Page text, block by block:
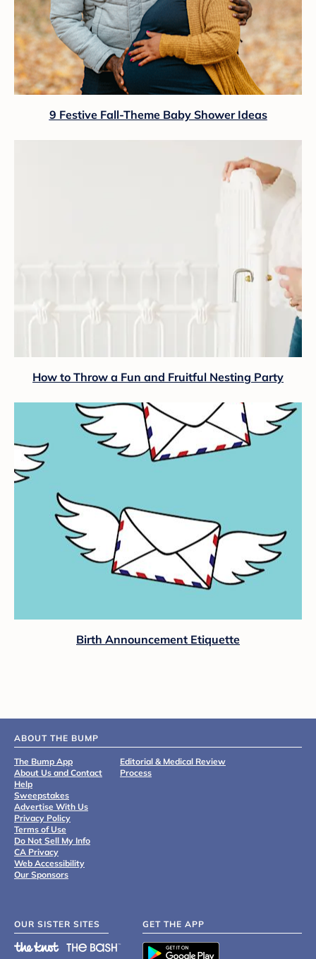
9 Festive Fall-Theme Baby Shower Ideas
How to Throw a Fun and Fruitful Nesting Party
Birth Announcement Etiquette
ABOUT THE BUMP
The Bump App
About Us and Contact
Help
Sweepstakes
Advertise With Us
Privacy Policy
Terms of Use
Do Not Sell My Info
CA Privacy
Web Accessibility
Our Sponsors
Editorial & Medical Review
Process
OUR SISTER SITES GET THE APP